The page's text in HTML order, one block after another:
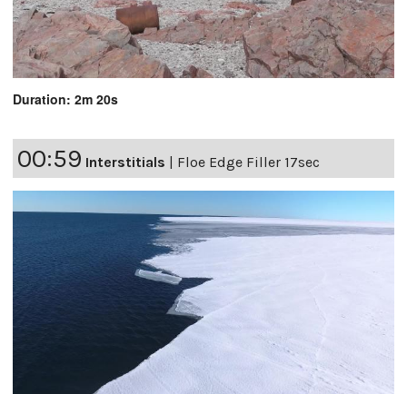
Duration: 2m 20s
00:59 Interstitials Floe Edge Filler 17sec